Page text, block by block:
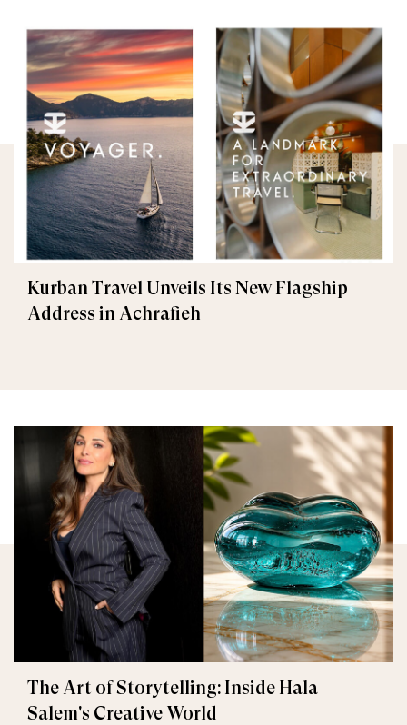
Kurban Travel Unveils Its New Flagship
Address in Achrafieh
The Art of Storytelling: Inside Hala
Salem's Creative World